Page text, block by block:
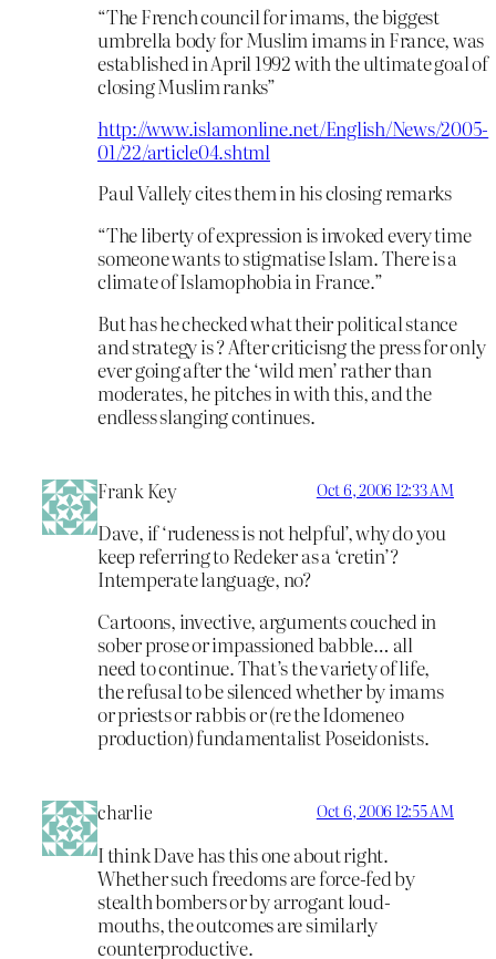
“The French council for imams, the biggest
umbrella body for Muslim imams in France, was
established in April 1992 with the ultimate goal of
closing Muslim ranks”
http://www.islamonline.net/English/News/2005-
01/22/article04.shtml
Paul Vallely cites them in his closing remarks
“The liberty of expression is invoked every time
someone wants to stigmatise Islam. There is a
climate of Islamophobia in France.”
But has he checked what their political stance
and strategy is ? After criticisng the press for only
ever going after the ‘wild men’ rather than
moderates, he pitches in with this, and the
endless slanging continues.
Frank Key Oct 6, 2006 12:33 AM
Dave, if ‘rudeness is not helpful’, why do you
keep referring to Redeker as a ‘cretin’?
Intemperate language, no?
Cartoons, invective, arguments couched in
sober prose or impassioned babble… all
need to continue. That’s the variety of life,
the refusal to be silenced whether by imams
or priests or rabbis or (re the Idomeneo
production) fundamentalist Poseidonists.
charlie Oct 6, 2006 12:55 AM
I think Dave has this one about right.
Whether such freedoms are force-fed by
stealth bombers or by arrogant loud-
mouths, the outcomes are similarly
counterproductive.